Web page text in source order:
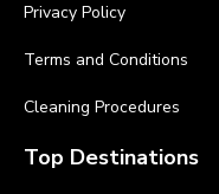
Privacy Policy
Terms and Conditions
Cleaning Procedures
Top Destinations